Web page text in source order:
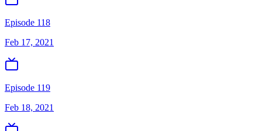
Episode 118
Feb 17, 2021
Episode 119
Feb 18, 2021